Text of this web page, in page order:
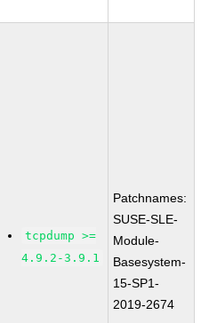
tcpdump >=
4.9.2-3.9.1
Patchnames:
SUSE-SLE-
Module-
Basesystem-
15-SP1-
2019-2674